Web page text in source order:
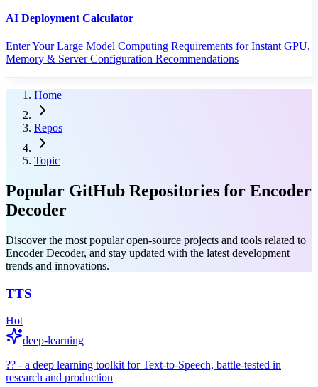
AI Deployment Calculator
Enter Your Large Model Computing Requirements for Instant GPU,
Memory & Server Configuration Recommendations
Home
Repos
Topic
Popular GitHub Repositories for Encoder
Decoder
Discover the most popular open-source projects and tools related to
Encoder Decoder, and stay updated with the latest development
trends and innovations.
TTS
Hot
deep-learning
?? - a deep learning toolkit for Text-to-Speech, battle-tested in
research and production